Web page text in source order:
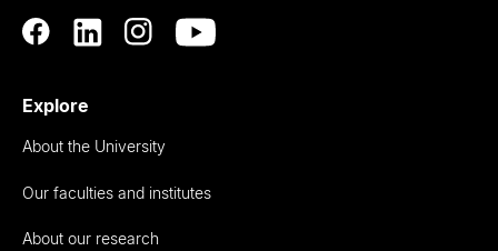
Explore
About the University
Our faculties and institutes
About our research